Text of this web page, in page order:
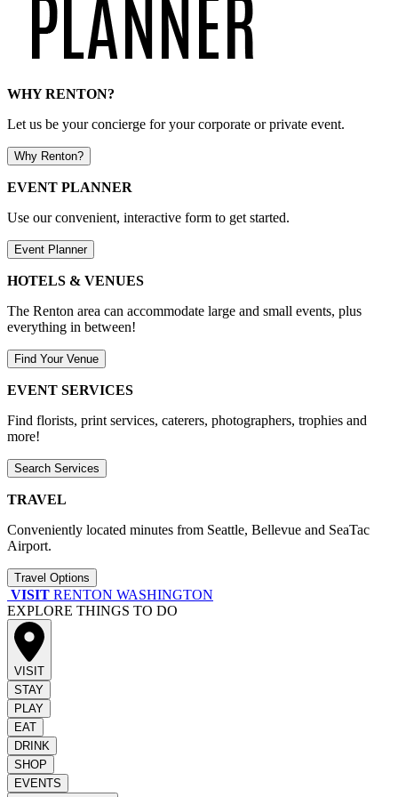
WHY RENTON?
Let us be your concierge for your corporate or private event.
Why Renton?
EVENT PLANNER
Use our convenient, interactive form to get started.
Event Planner
HOTELS & VENUES
The Renton area can accommodate large and small events, plus
everything in between!
Find Your Venue
EVENT SERVICES
Find florists, print services, caterers, photographers, trophies and
more!
Search Services
TRAVEL
Conveniently located minutes from Seattle, Bellevue and SeaTac
Airport.
Travel Options
VISIT RENTON WASHINGTON
EXPLORE THINGS TO DO
VISIT
STAY
PLAY
EAT
DRINK
SHOP
EVENTS